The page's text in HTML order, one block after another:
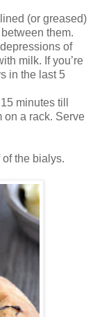
(or greased)
them.
of
milk. If you’re
in the last 5
minutes till
on a rack. Serve
of the bialys.